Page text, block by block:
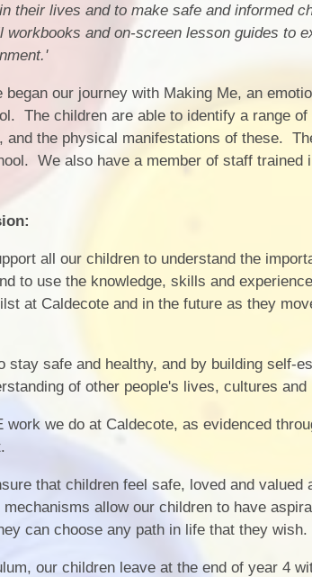
their lives and to make safe and informed
workbooks and on-screen lesson guides to
began our journey with Making Me, an
The children are able to identify a range
and the physical manifestations of these.
We also have a member of staff trained
all our children to understand the
to use the knowledge, skills and
at Caldecote and in the future as they
stay safe and healthy, and by building self-
of other people's lives, cultures and
work we do at Caldecote, as evidenced
that children feel safe, loved and valued
allow our children to have
can choose any path in life that they wish.
our children leave at the end of year 4